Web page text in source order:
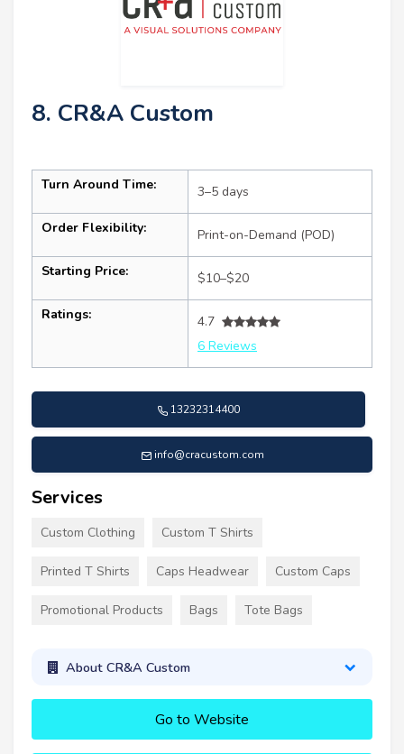
8. CR&A Custom
Turn Around Time: 3–5 days
Order Flexibility: Print-on-Demand (POD)
Starting Price: $10–$20
Ratings:
4.7
6 Reviews
13232314400
info@cracustom.com
Services
Custom Clothing Custom T Shirts
Printed T Shirts Caps Headwear Custom Caps
Promotional Products Bags Tote Bags
About CR&A Custom
Go to Website